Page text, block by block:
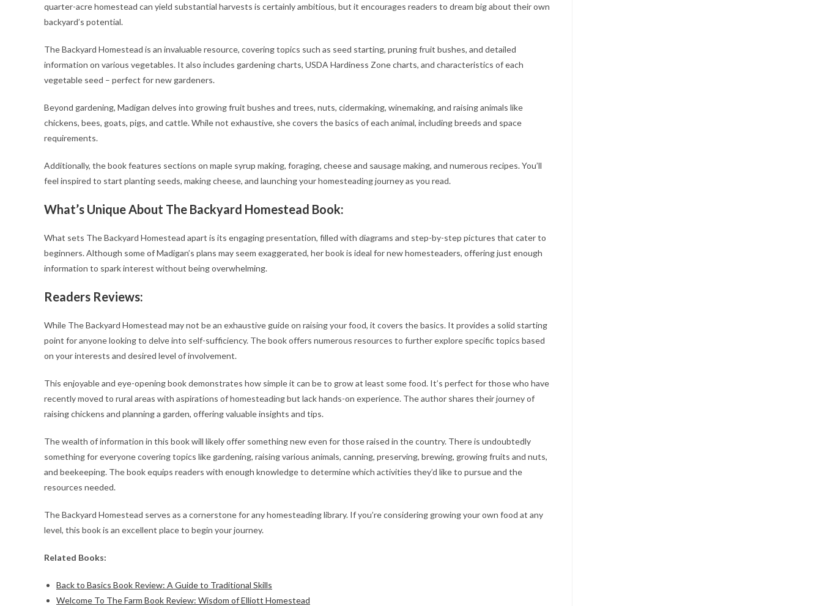
quarter-acre homestead can yield substantial harvests is certainly ambitious, but it encourages readers to dream big about their own
backyard’s potential.
The Backyard Homestead is an invaluable resource, covering topics such as seed starting, pruning fruit bushes, and detailed
information on various vegetables. It also includes gardening charts, USDA Hardiness Zone charts, and characteristics of each
vegetable seed – perfect for new gardeners.
Beyond gardening, Madigan delves into growing fruit bushes and trees, nuts, cidermaking, winemaking, and raising animals like
chickens, bees, goats, pigs, and cattle. While not exhaustive, she covers the basics of each animal, including breeds and space
requirements.
Additionally, the book features sections on maple syrup making, foraging, cheese and sausage making, and numerous recipes. You’ll
feel inspired to start planting seeds, making cheese, and launching your homesteading journey as you read.
What’s Unique About The Backyard Homestead Book:
What sets The Backyard Homestead apart is its engaging presentation, filled with diagrams and step-by-step pictures that cater to
beginners. Although some of Madigan’s plans may seem exaggerated, her book is ideal for new homesteaders, offering just enough
information to spark interest without being overwhelming.
Readers Reviews:
While The Backyard Homestead may not be an exhaustive guide on raising your food, it covers the basics. It provides a solid starting
point for anyone looking to delve into self-sufficiency. The book offers numerous resources to further explore specific topics based
on your interests and desired level of involvement.
This enjoyable and eye-opening book demonstrates how simple it can be to grow at least some food. It’s perfect for those who have
recently moved to rural areas with aspirations of homesteading but lack hands-on experience. The author shares their journey of
raising chickens and planning a garden, offering valuable insights and tips.
The wealth of information in this book will likely offer something new even for those raised in the country. There is undoubtedly
something for everyone covering topics like gardening, raising various animals, canning, preserving, brewing, growing fruits and nuts,
and beekeeping. The book equips readers with enough knowledge to determine which activities they’d like to pursue and the
resources needed.
The Backyard Homestead serves as a cornerstone for any homesteading library. If you’re considering growing your own food at any
level, this book is an excellent place to begin your journey.
Related Books:
Back to Basics Book Review: A Guide to Traditional Skills
Welcome To The Farm Book Review: Wisdom of Elliott Homestead